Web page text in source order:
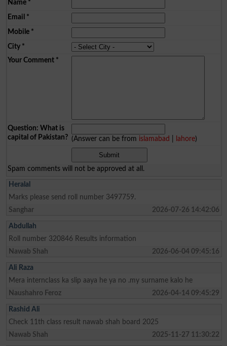
Name*
Email *
Mobile*
City*
Your Comment*
Question: What is
capital of Pakistan? (Answer can be from islamabad lahore)
Spam comments will not be approved at all.
Heralal
Marks please send roll number 3497759.
Sanghar
2026-07-26 14:42:06
Abdullah
Roll number 320846 Results information
Nawab Shah
2026-06-04 09:45:16
Ali Raza
Mera internclass ka slip aaya he ya no .my surname kalo he
Naushahro Feroz
2026-04-14 09:45:29
Rashid Ali
Check 11th class result nawab shah board 2025
Nawab Shah
2025-11-27 11:30:22